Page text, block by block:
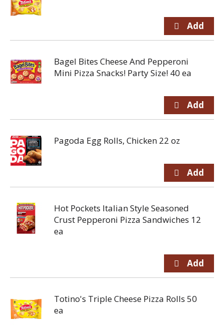
Bagel Bites Cheese And Pepperoni
Mini Pizza Snacks! Party Size! 40 ea
Pagoda Egg Rolls, Chicken 22 oz
Hot Pockets Italian Style Seasoned
Crust Pepperoni Pizza Sandwiches 12
ea
Totino's Triple Cheese Pizza Rolls 50
ea